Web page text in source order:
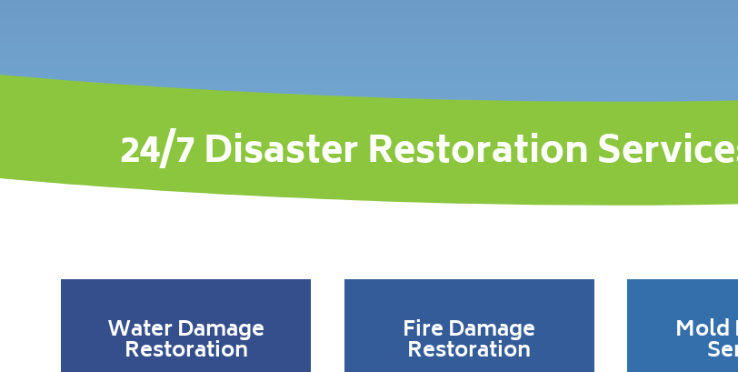
24/7 Disaster Restoration
Water Damage
Restoration
Fire Damage
Restoration
Mold